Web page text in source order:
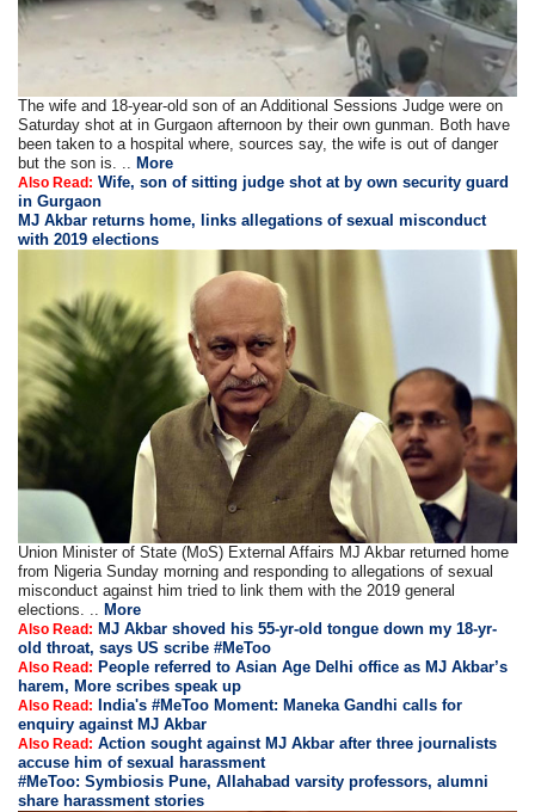
The wife and 18-year-old son of an Additional Sessions Judge were on
Saturday shot at in Gurgaon afternoon by their own gunman. Both have
been taken to a hospital where, sources say, the wife is out of danger
but the son is. ..More
Also Read: Wife, son of sitting judge shot at by own security guard
in Gurgaon
MJ Akbar returns home, links allegations of sexual misconduct
with 2019 elections
Union Minister of State (MoS) External Affairs MJ Akbar returned home
from Nigeria Sunday morning and responding to allegations of sexual
misconduct against him tried to link them with the 2019 general
elections. .. More
Also Read: MJ Akbar shoved his 55-yr-old tongue down my 18-yr-
old throat, says US scribe #MeToo
Also Read: People referred to Asian Age Delhi office as MJ Akbar’s
harem, More scribes speak up
Also Read:
India's #MeToo Moment: Maneka Gandhi calls for
enquiry against MJ Akbar
Also Read: Action sought against MJ Akbar after three journalists
accuse him of sexual harassment
#MeToo: Symbiosis Pune, Allahabad varsity professors, alumni
share harassment stories